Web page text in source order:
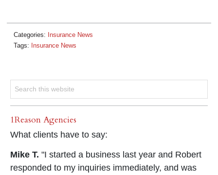
Categories: Insurance News
Tags: Insurance News
1Reason Agencies
What clients have to say:
Mike T. "I started a business last year and Robert
responded to my inquiries immediately, and was